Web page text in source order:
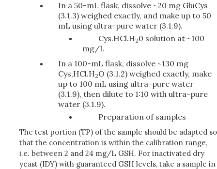
In a 50-mL flask, dissolve ~20 mg GluCys
(3.1.3) weighed exactly, and make up to 50
mL using ultra-pure water (3.1.9).
Cys.HCl.H20 solution at ~100
mg/L
In a 100-mL flask, dissolve ~130 mg
Cys,HCl.H2O (3.1.2) weighed exactly, make
up to 100 mL using ultra-pure water
(3.1.9), then dilute to 1:10 with ultra-pure
water (3.1.9).
Preparation of samples
The test portion (TP) of the sample should be adapted so
that the concentration is within the calibration range,
i.e. between 2 and 24 mg/L GSH. For inactivated dry
yeast (IDY) with guaranteed GSH levels, take a sample in